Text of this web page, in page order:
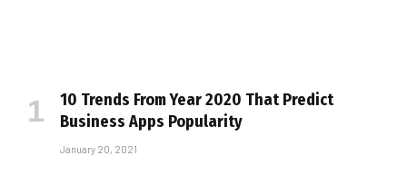
10 Trends From Year 2020 That Predict
Business Apps Popularity
January 20, 2021